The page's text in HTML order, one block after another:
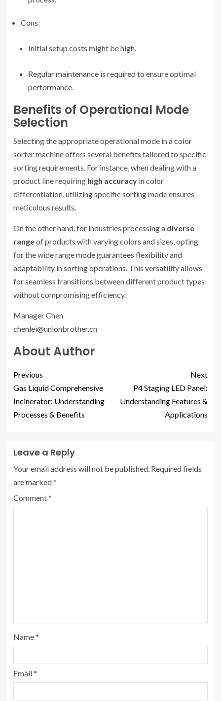
Cons:
Initial setup costs might be high.
Regular maintenance is required to ensure optimal
performance.
Benefits of Operational Mode
Selection
Selecting the appropriate operational mode in a color
sorter machine offers several benefits tailored to specific
sorting requirements. For instance, when dealing with a
product line requiring high accuracy in color
differentiation, utilizing specific sorting mode ensures
meticulous results.
On the other hand, for industries processing a diverse
rangeof products with varying colors and sizes, opting
for the wide range mode guarantees flexibility and
adaptability in sorting operations. This versatility allows
for seamless transitions between different product types
without compromising efficiency.
Manager Chen
chenlei@unionbrother.cn
About Author
Previous
Gas Liquid Comprehensive
Incinerator: Understanding
Processes & Benefits
Next
P4 Staging LED Panel:
Understanding Features &
Applications
Leave a Reply
Your email address will not be published. Required fields
are marked*
Comment*
Name*
Email*